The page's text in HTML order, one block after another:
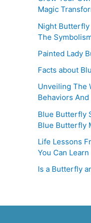
Magic
Night
The
Painted Lady
Facts about
Unveiling The
Behaviors And
Blue Butterfly
Blue Butterfly
Life Lessons
You Can Learn
Is a Butterfly